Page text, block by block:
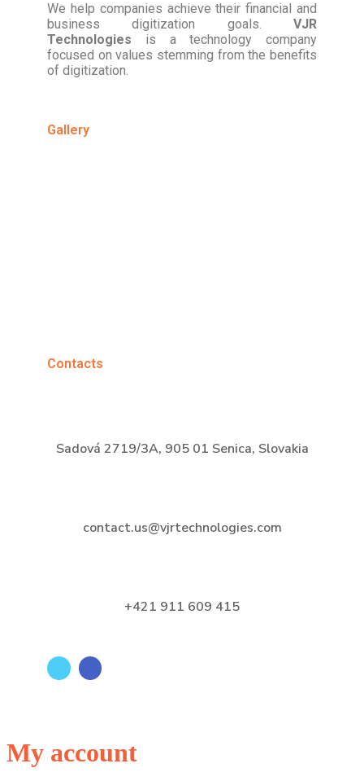
We help companies achieve their financial and
business digitization goals. VJR
Technologies is a technology company
focused on values stemming from the benefits
of digitization.
Gallery
Contacts
Sadová 2719/3A, 905 01 Senica, Slovakia
contact.us@vjrtechnologies.com
+421 911 609 415
My account